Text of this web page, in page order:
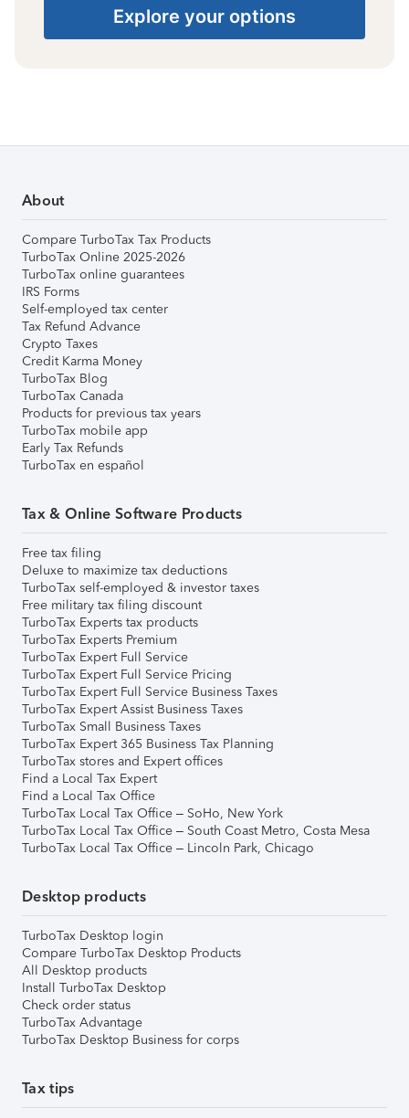
Explore your options
About
Compare TurboTax Tax Products
TurboTax Online 2025-2026
TurboTax online guarantees
IRS Forms
Self-employed tax center
Tax Refund Advance
Crypto Taxes
Credit Karma Money
TurboTax Blog
TurboTax Canada
Products for previous tax years
TurboTax mobile app
Early Tax Refunds
TurboTax en español
Tax & Online Software Products
Free tax filing
Deluxe to maximize tax deductions
TurboTax self-employed & investor taxes
Free military tax filing discount
TurboTax Experts tax products
TurboTax Experts Premium
TurboTax Expert Full Service
TurboTax Expert Full Service Pricing
TurboTax Expert Full Service Business Taxes
TurboTax Expert Assist Business Taxes
TurboTax Small Business Taxes
TurboTax Expert 365 Business Tax Planning
TurboTax stores and Expert offices
Find a Local Tax Expert
Find a Local Tax Office
TurboTax Local Tax Office – SoHo, New York
TurboTax Local Tax Office – South Coast Metro, Costa Mesa
TurboTax Local Tax Office – Lincoln Park, Chicago
Desktop products
TurboTax Desktop login
Compare TurboTax Desktop Products
All Desktop products
Install TurboTax Desktop
Check order status
TurboTax Advantage
TurboTax Desktop Business for corps
Tax tips